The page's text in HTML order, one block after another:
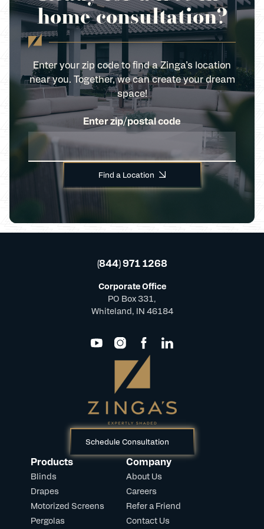
home consultation?
Enter your zip code to find a Zinga’s location
near you. Together, we can create your dream
space!
Enter zip/postal code
Find a Location
Schedule Consultation
Products
Blinds
Drapes
Motorized Screens
Pergolas
Company
About Us
Careers
Refer a Friend
Contact Us
(844) 971 1268
Corporate Office
PO Box 331,
Whiteland, IN 46184